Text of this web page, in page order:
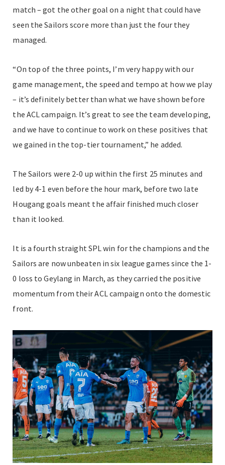
match – got the other goal on a night that could have
seen the Sailors score more than just the four they
managed.
“On top of the three points, I’m very happy with our
game management, the speed and tempo at how we play
– it’s definitely better than what we have shown before
the ACL campaign. It’s great to see the team developing,
and we have to continue to work on these positives that
we gained in the top-tier tournament,” he added.
The Sailors were 2-0 up within the first 25 minutes and
led by 4-1 even before the hour mark, before two late
Hougang goals meant the affair finished much closer
than it looked.
It is a fourth straight SPL win for the champions and the
Sailors are now unbeaten in six league games since the 1-
0 loss to Geylang in March, as they carried the positive
momentum from their ACL campaign onto the domestic
front.